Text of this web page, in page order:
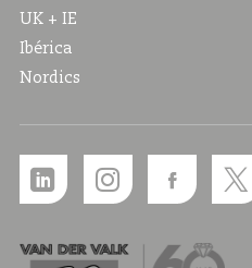
UK + IE
Ibérica
Nordics